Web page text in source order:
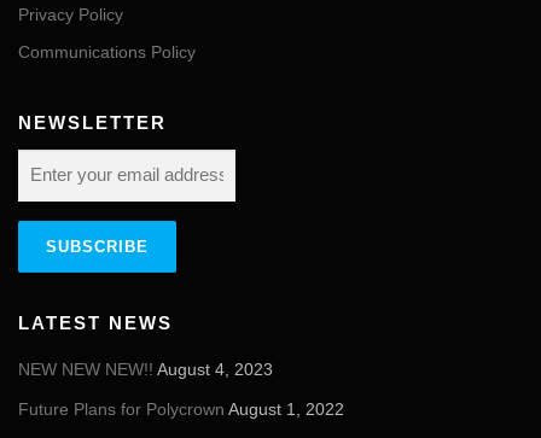
Privacy Policy
Communications Policy
NEWSLETTER
LATEST NEWS
NEW NEW NEW!! August 4, 2023
Future Plans for Polycrown August 1, 2022